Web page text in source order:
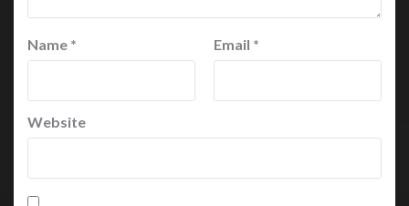
Name * Email *
Website